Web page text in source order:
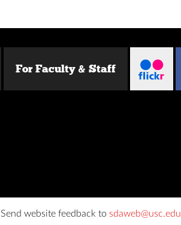
For Faculty & Staff
Send website feedback to sdaweb@usc.edu